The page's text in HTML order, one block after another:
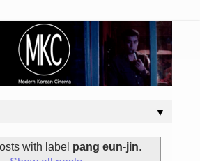
▼
with label pang eun-jin.